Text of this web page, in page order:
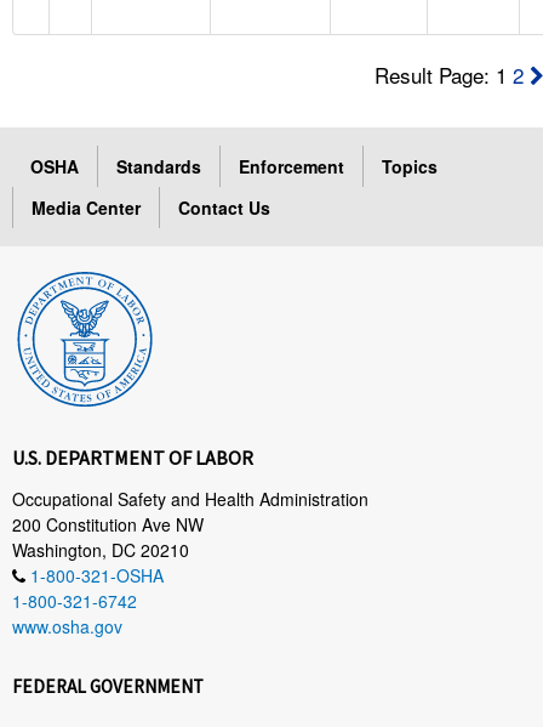
Result Page: 12
OSHA Standards Enforcement
Topics
Media Center
Contact Us
U.S. DEPARTMENT OF LABOR
Occupational Safety and Health Administration
200 Constitution Ave NW
Washington, DC 20210
1-800-321-OSHA
1-800-321-6742
www.osha.gov
FEDERAL GOVERNMENT